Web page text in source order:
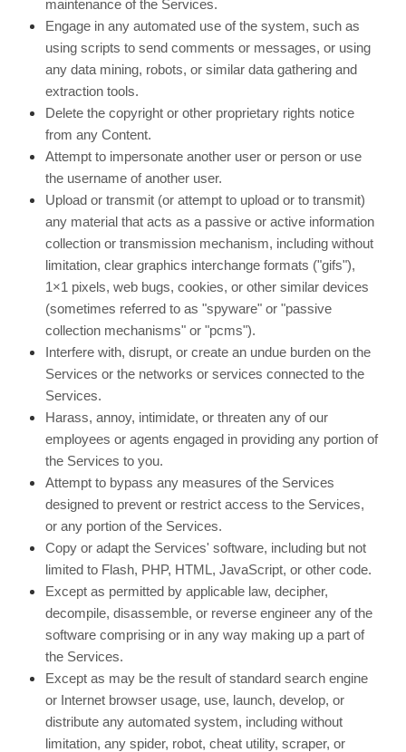
maintenance of the Services.
Engage in any automated use of the system, such as
using scripts to send comments or messages, or using
any data mining, robots, or similar data gathering and
extraction tools.
Delete the copyright or other proprietary rights notice
from any Content.
Attempt to impersonate another user or person or use
the username of another user.
Upload or transmit (or attempt to upload or to transmit)
any material that acts as a passive or active information
collection or transmission mechanism, including without
limitation, clear graphics interchange formats ("gifs"),
1×1 pixels, web bugs, cookies, or other similar devices
(sometimes referred to as "spyware" or "passive
collection mechanisms" or "pcms").
Interfere with, disrupt, or create an undue burden on the
Services or the networks or services connected to the
Services.
Harass, annoy, intimidate, or threaten any of our
employees or agents engaged in providing any portion of
the Services to you.
Attempt to bypass any measures of the Services
designed to prevent or restrict access to the Services,
or any portion of the Services.
Copy or adapt the Services' software, including but not
limited to Flash, PHP, HTML, JavaScript, or other code.
Except as permitted by applicable law, decipher,
decompile, disassemble, or reverse engineer any of the
software comprising or in any way making up a part of
the Services.
Except as may be the result of standard search engine
or Internet browser usage, use, launch, develop, or
distribute any automated system, including without
limitation, any spider, robot, cheat utility, scraper, or